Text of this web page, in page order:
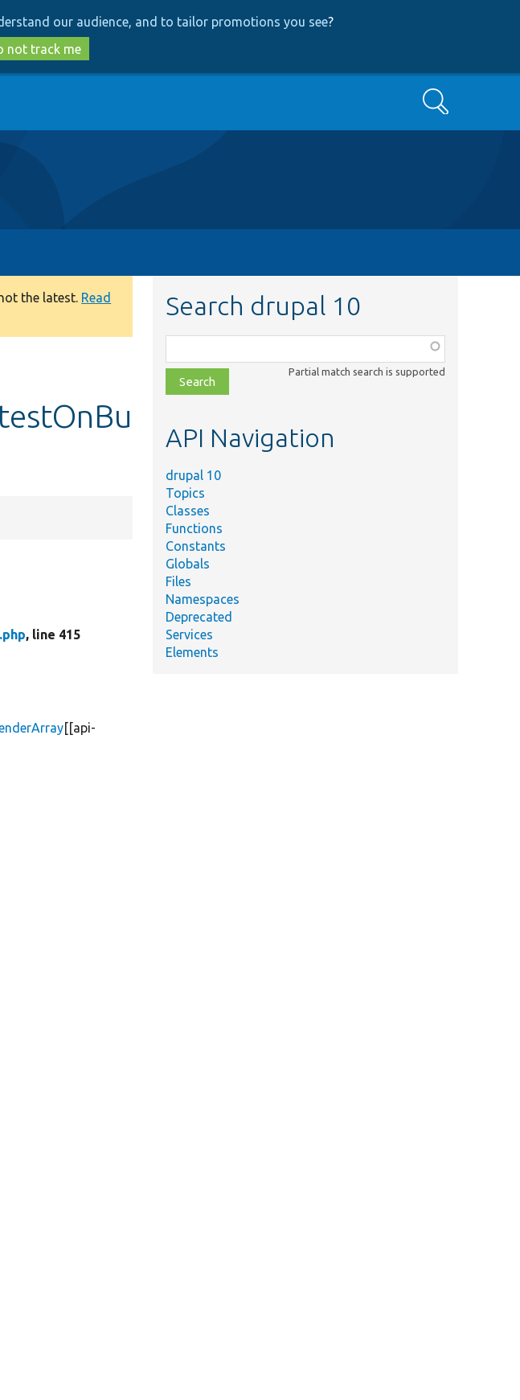
our audience, and to tailor promotions you see?
not track me
Search
the latest. Read
, line 415
[[api-
Search drupal 10
class,
file,
topic,
Partial match search is supported
API Navigation
drupal 10
Topics
Classes
Functions
Constants
Globals
Files
Namespaces
Deprecated
Services
Elements